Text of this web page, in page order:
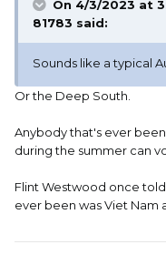
On 4/3/2023 at
81783 said:
Sounds like a typical
Or the Deep South.
Anybody that's ever
during the summer can
Flint Westwood once
ever been was Viet Nam